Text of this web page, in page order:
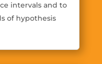
intervals and to
of hypothesis